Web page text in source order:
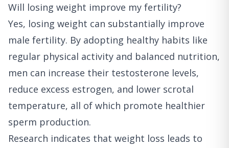
Will losing weight improve my fertility?
Yes, losing weight can substantially improve
male fertility. By adopting healthy habits like
regular physical activity and balanced nutrition,
men can increase their testosterone levels,
reduce excess estrogen, and lower scrotal
temperature, all of which promote healthier
sperm production.
Research indicates that weight loss leads to